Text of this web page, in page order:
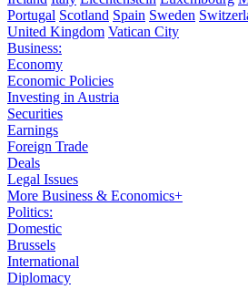
Portugal Scotland Spain Sweden
United Kingdom Vatican City
Business:
Economy
Economic Policies
Investing in Austria
Securities
Earnings
Foreign Trade
Deals
Legal Issues
More Business & Economics+
Politics:
Domestic
Brussels
International
Diplomacy